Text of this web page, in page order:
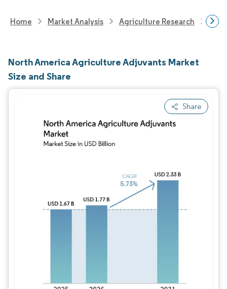
Home Market Analysis Agriculture Research
North America Agriculture Adjuvants Market
Size and Share
Share